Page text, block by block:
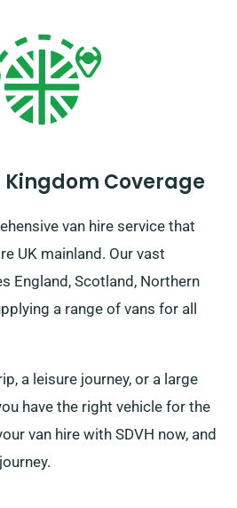
Kingdom Coverage
van hire service that
UK mainland. Our vast
England, Scotland, Northern
a range of vans for all
a leisure journey, or a large
have the right vehicle for the
van hire with SDVH now, and